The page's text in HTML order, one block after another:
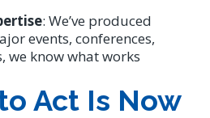
: We’ve produced
events, conferences,
we know what works
Act Is Now